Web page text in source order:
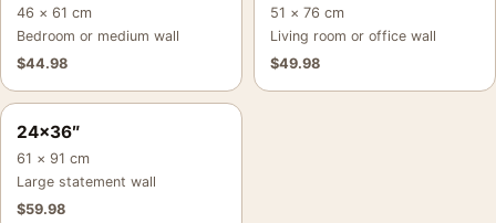
46 × 61 cm
Bedroom or medium wall
$44.98
51 × 76 cm
Living room or office wall
$49.98
24×36″
61 × 91 cm
Large statement wall
$59.98